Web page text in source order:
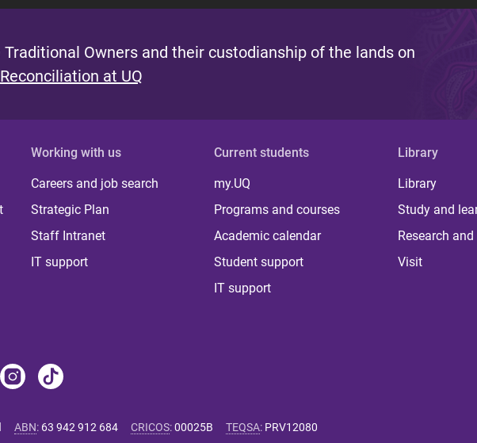
Traditional Owners and their custodianship of the lands on
Reconciliation at UQ
Working with us
Careers and job search
Strategic Plan
Staff Intranet
IT support
Current students
my.UQ
Programs and courses
Academic calendar
Student support
IT support
Library
Library
Study and
Research
Visit
ABN: 63 942 912 684 CRICOS:00025B TEQSA: PRV12080